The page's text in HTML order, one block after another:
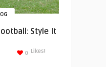
Style It
Likes!
0